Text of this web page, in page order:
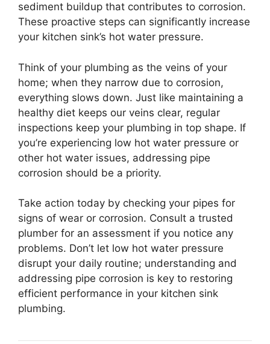
sediment buildup that contributes to corrosion.
These proactive steps can significantly increase
your kitchen sink’s hot water pressure.
Think of your plumbing as the veins of your
home; when they narrow due to corrosion,
everything slows down. Just like maintaining a
healthy diet keeps our veins clear, regular
inspections keep your plumbing in top shape. If
you’re experiencing low hot water pressure or
other hot water issues, addressing pipe
corrosion should be a priority.
Take action today by checking your pipes for
signs of wear or corrosion. Consult a trusted
plumber for an assessment if you notice any
problems. Don’t let low hot water pressure
disrupt your daily routine; understanding and
addressing pipe corrosion is key to restoring
efficient performance in your kitchen sink
plumbing.